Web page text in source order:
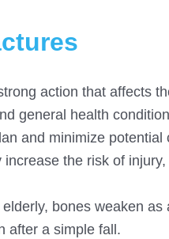
action that affects
general health
and minimize
the risk of
bones weaken
after a simple fall.